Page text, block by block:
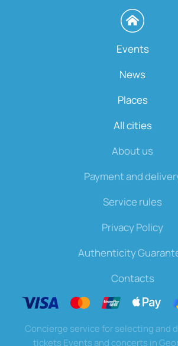
Events
News
Places
All cities
About us
Payment and
Service rules
Privacy Policy
Authenticity
Contacts
Concierge service for selecting and
tickets Events and concerts in